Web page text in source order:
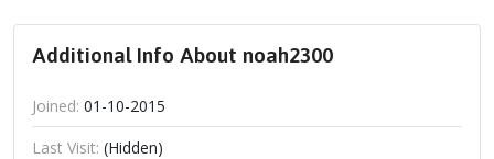
Additional Info About noah2300
Joined: 01-10-2015
Last Visit: (Hidden)